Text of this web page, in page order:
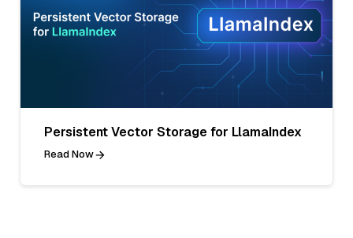
Persistent Vector Storage for LlamaIndex
Read Now